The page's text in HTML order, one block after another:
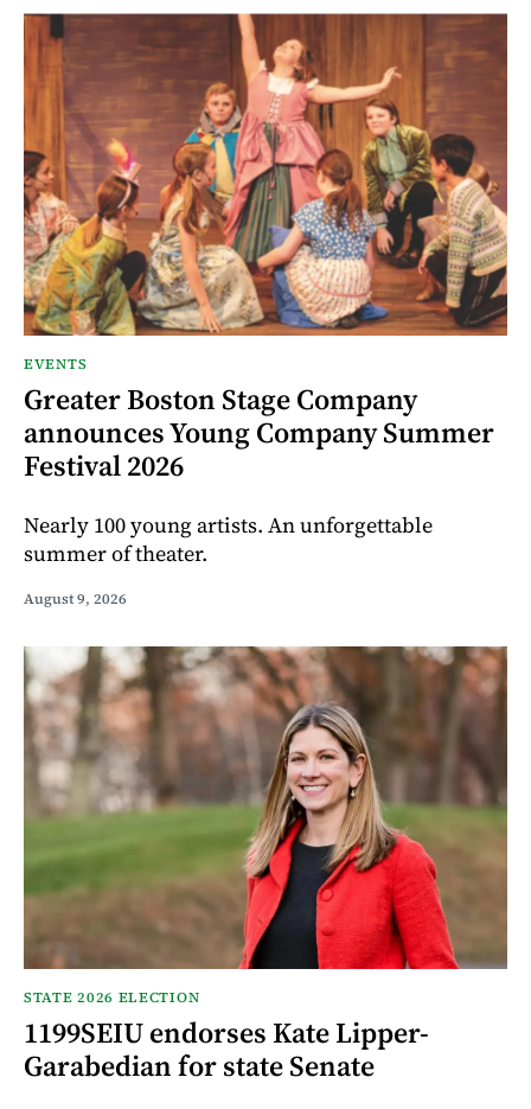
EVENTS
Greater Boston Stage Company
announces Young Company Summer
Festival 2026
Nearly 100 young artists. An unforgettable
summer of theater.
August 9, 2026
STATE 2026 ELECTION
1199SEIU endorses Kate Lipper-
Garabedian for state Senate